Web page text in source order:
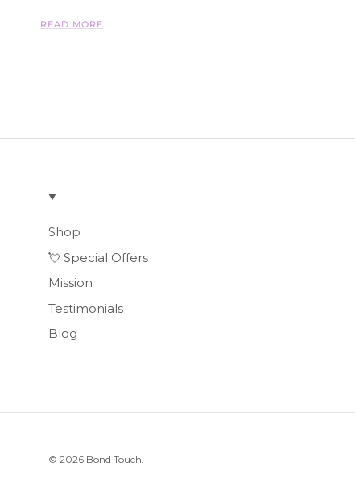
READ MORE
Shop
💘 Special Offers
Mission
Testimonials
Blog
© 2026 Bond Touch.